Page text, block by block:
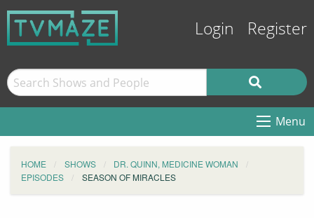
Login Register
Menu
HOME SHOWS
DR. QUINN, MEDICINE WOMAN
EPISODES
SEASON OF MIRACLES